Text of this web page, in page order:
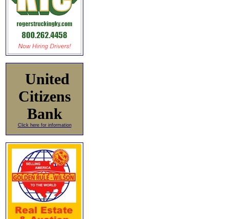
United
Citizens
Bank
Click here for information